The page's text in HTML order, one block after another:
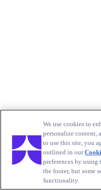
We use cookies to
personalize content,
to use this site, you
outlined in our
preferences by
the footer, but some
functionality.